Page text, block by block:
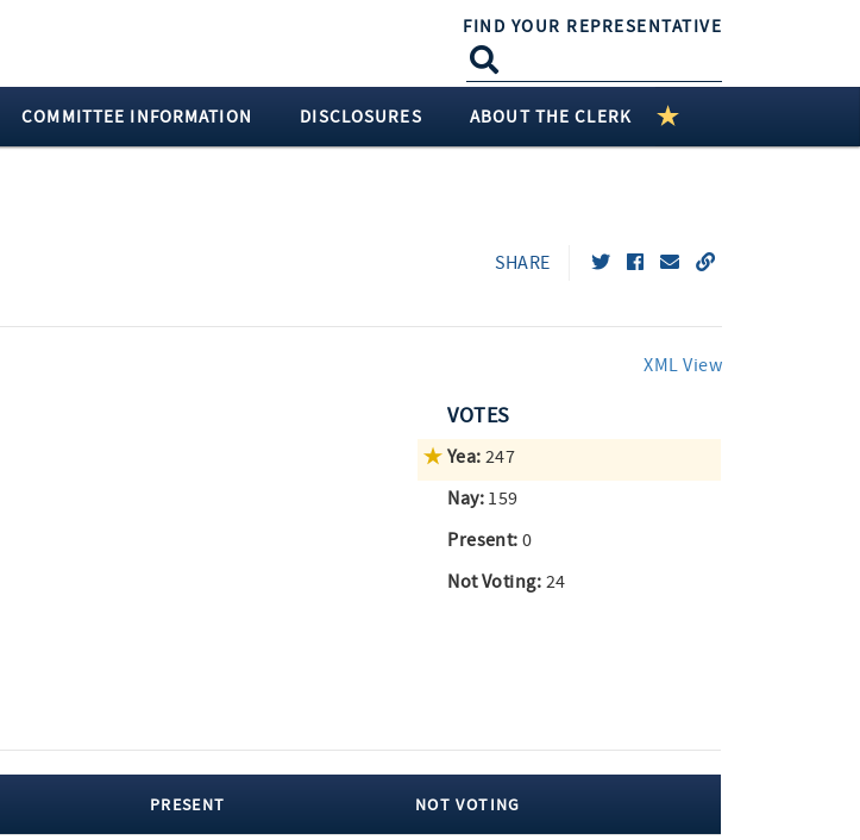
FIND YOUR REPRESENTATIVE
COMMITTEE INFORMATION DISCLOSURES ABOUT THE CLERK
SHARE
XML View
VOTES
Yea: 247
Nay: 159
Present: 0
Not Voting: 24
PRESENT NOT VOTING